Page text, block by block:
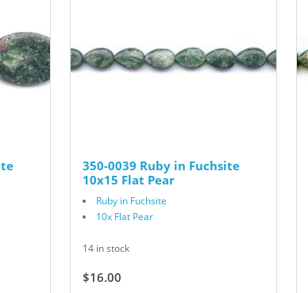
350-0039 Ruby in Fuchsite
10x15 Flat Pear
Ruby in Fuchsite
10x Flat Pear
14 in stock
$16.00